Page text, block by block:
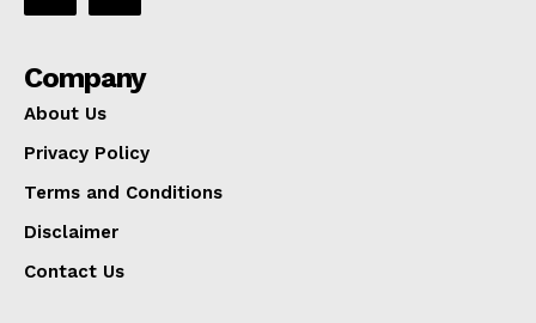
Company
About Us
Privacy Policy
Terms and Conditions
Disclaimer
Contact Us